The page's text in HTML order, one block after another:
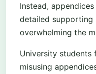
Instead,
detailed supporting
overwhelming the
University students
misusing